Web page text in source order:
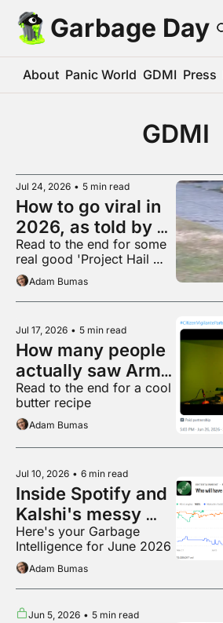
Garbage Day
About Panic World GDMI Press
GDMI
Jul 24, 2026 • 5 min read
How to go viral in
2026, as told by
Jimothy
Read to the end for some
real good 'Project Hail
Mary' fanart
Adam Bumas
Jul 17, 2026 • 5 min read
How many people
actually saw Armie
Hammer's racist
movie?
Read to the end for a cool
butter recipe
Adam Bumas
Jul 10, 2026 • 6 min read
Inside Spotify and
Kalshi's messy
breakup
Here's your Garbage
Intelligence for June 2026
Adam Bumas
Jun 5, 2026 • 5 min read